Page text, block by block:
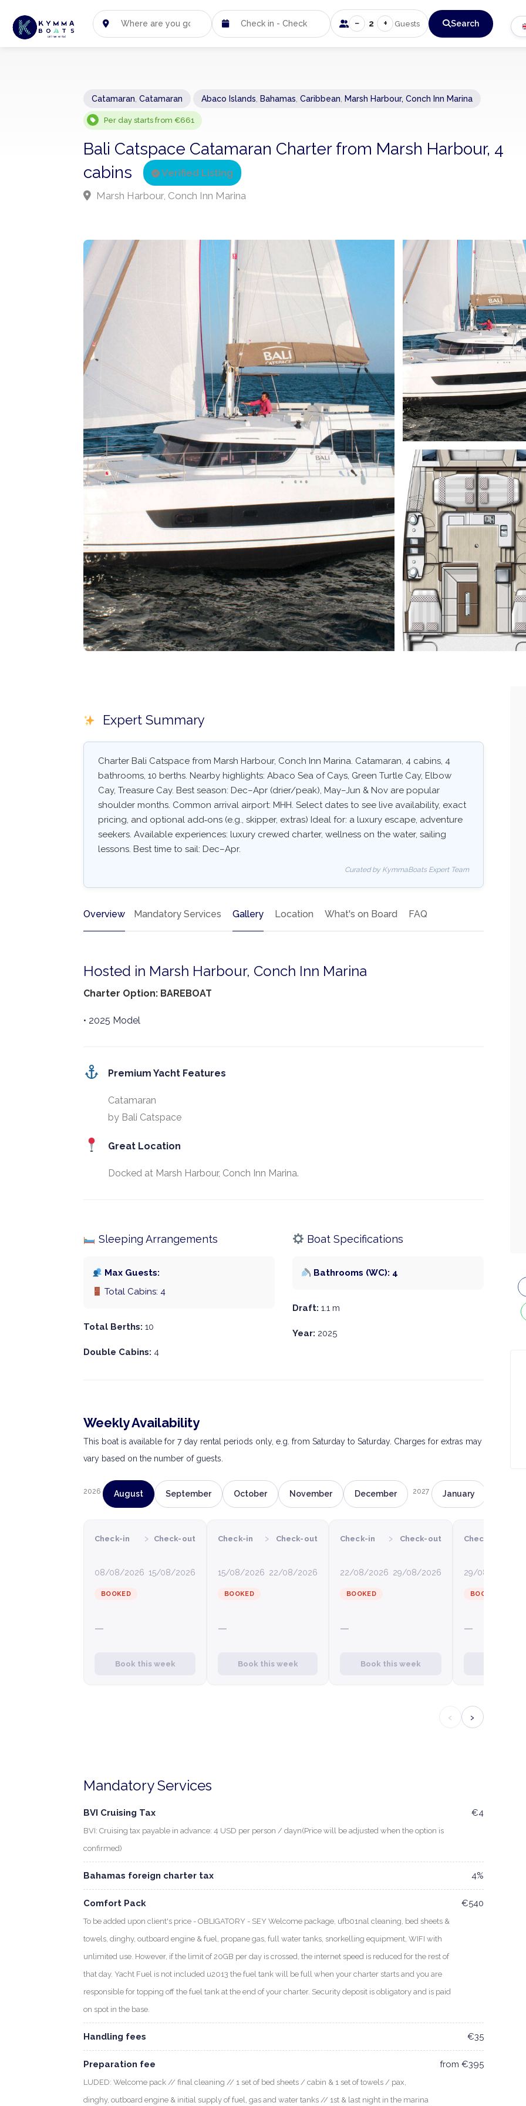
− 2 + Guests Search
Catamaran Catamaran Abaco Islands Bahamas Caribbean Marsh Harbour, Conch Inn Marina
Per day starts from €661
Bali Catspace Catamaran Charter from Marsh Harbour, 4
cabins
Verified Listing
Marsh Harbour, Conch Inn Marina
Expert Summary
Charter Bali Catspace from Marsh Harbour, Conch Inn Marina. Catamaran, 4 cabins, 4
bathrooms, 10 berths. Nearby highlights: Abaco Sea of Cays, Green Turtle Cay, Elbow
Cay, Treasure Cay. Best season: Dec–Apr (drier/peak), May–Jun & Nov are popular
shoulder months. Common arrival airport: MHH. Select dates to see live availability, exact
pricing, and optional add‑ons (e.g., skipper, extras) Ideal for: a luxury escape, adventure
seekers. Available experiences: luxury crewed charter, wellness on the water, sailing
lessons. Best time to sail: Dec–Apr.
Curated by KymmaBoats Expert Team
Overview Mandatory Services Gallery Location What's on Board FAQ
Hosted in Marsh Harbour, Conch Inn Marina
Charter Option: BAREBOAT
• 2025 Model
Premium Yacht Features
Catamaran
by Bali Catspace
Great Location
Docked at Marsh Harbour, Conch Inn Marina.
Sleeping Arrangements
Max Guests:
Total Cabins: 4
Total Berths: 10
Double Cabins: 4
Boat Specifications
Bathrooms (WC): 4
Draft: 1.1 m
Year: 2025
Weekly Availability
This boat is available for 7 day rental periods only, e.g. from Saturday to Saturday. Charges for extras may
vary based on the number of guests.
2026 August September October November December 2027 January
Check-in
08/08/2026
› Check-out
15/08/2026
BOOKED
—
Book this week
Check-in
15/08/2026
› Check-out
22/08/2026
BOOKED
—
Book this week
Check-in
22/08/2026
› Check-out
29/08/2026
BOOKED
—
Book this week
Check-in
29/08/2026
BOOKED
—
‹ ›
Mandatory Services
BVI Cruising Tax
BVI: Cruising tax payable in advance: 4 USD per person / dayn(Price will be adjusted when the option is
confirmed)
€4
Bahamas foreign charter tax 4%
Comfort Pack
To be added upon client's price - OBLIGATORY - SEY Welcome package, ufb01nal cleaning, bed sheets &
towels, dinghy, outboard engine & fuel, propane gas, full water tanks, snorkelling equipment, WIFI with
unlimited use. However, if the limit of 20GB per day is crossed, the internet speed is reduced for the rest of
that day. Yacht Fuel is not included u2013 the fuel tank will be full when your charter starts and you are
responsible for topping off the fuel tank at the end of your charter. Security deposit is obligatory and is paid
on spot in the base.
€540
Handling fees €35
Preparation fee
LUDED: Welcome pack // final cleaning // 1 set of bed sheets / cabin & 1 set of towels / pax,
dinghy, outboard engine & initial supply of fuel, gas and water tanks // 1st & last night in the marina
from €395